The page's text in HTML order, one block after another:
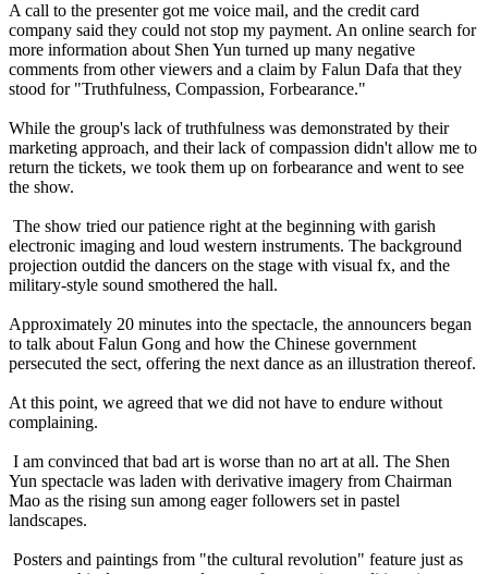
A call to the presenter got me voice mail, and the credit card
company said they could not stop my payment. An online search for
more information about Shen Yun turned up many negative
comments from other viewers and a claim by Falun Dafa that they
stood for "Truthfulness, Compassion, Forbearance."
While the group's lack of truthfulness was demonstrated by their
marketing approach, and their lack of compassion didn't allow me to
return the tickets, we took them up on forbearance and went to see
the show.
The show tried our patience right at the beginning with garish
electronic imaging and loud western instruments. The background
projection outdid the dancers on the stage with visual fx, and the
military-style sound smothered the hall.
Approximately 20 minutes into the spectacle, the announcers began
to talk about Falun Gong and how the Chinese government
persecuted the sect, offering the next dance as an illustration thereof.
At this point, we agreed that we did not have to endure without
complaining.
I am convinced that bad art is worse than no art at all. The Shen
Yun spectacle was laden with derivative imagery from Chairman
Mao as the rising sun among eager followers set in pastel
landscapes.
Posters and paintings from "the cultural revolution" feature just as